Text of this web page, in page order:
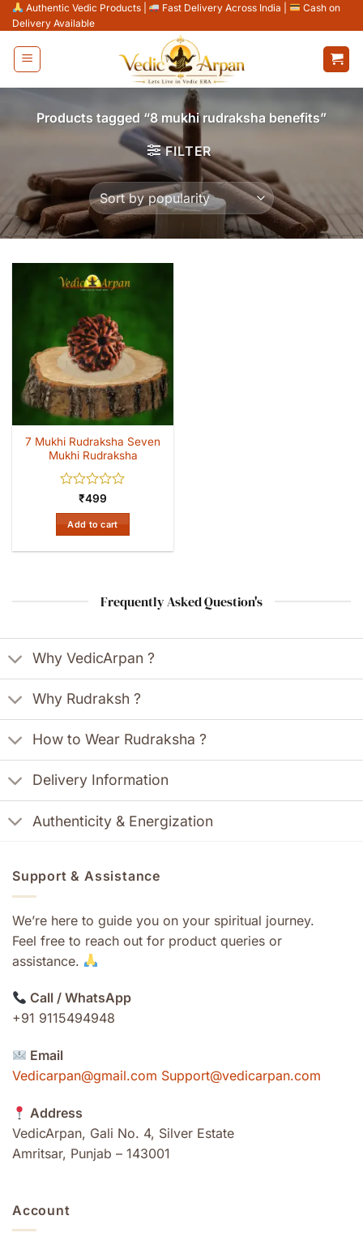
Skip
to
content
Authentic Vedic Products Fast Delivery Across India
Cash on
Delivery Available
Products tagged “8 mukhi rudraksha benefits”
FILTER
7 Mukhi Rudraksha Seven
Mukhi Rudraksha
Rated
0
out
of
5
₹499
Add to cart
Frequently Asked Question's
Why VedicArpan ?
Why Rudraksh ?
How to Wear Rudraksha ?
Delivery Information
Authenticity & Energization
Support & Assistance
We’re here to guide you on your spiritual journey.
Feel free to reach out for product queries or
assistance.
Call / WhatsApp
+91 9115494948
Email
Vedicarpan@gmail.com Support@vedicarpan.com
Address
VedicArpan, Gali No. 4, Silver Estate
Amritsar, Punjab – 143001
Account